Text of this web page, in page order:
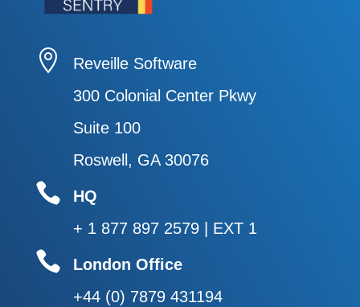

Reveille Software
300 Colonial Center Pkwy
Suite 100
Roswell, GA 30076

HQ
+ 1 877 897 2579 | EXT 1

London Office
+44 (0) 7879 431194